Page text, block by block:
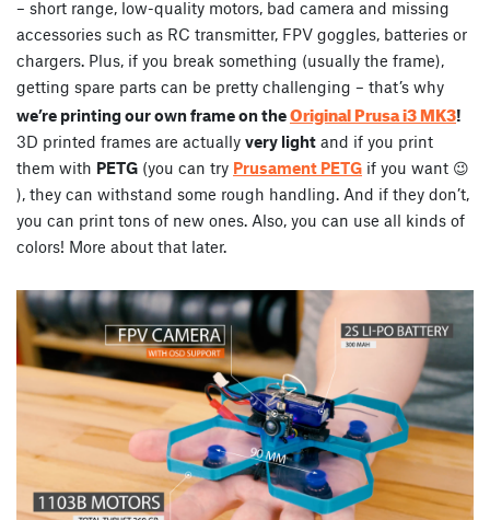
– short range, low-quality motors, bad camera and missing
accessories such as RC transmitter, FPV goggles, batteries or
chargers. Plus, if you break something (usually the frame),
getting spare parts can be pretty challenging – that’s why
we’re printing our own frame on theOriginal Prusa i3 MK3!
3D printed frames are actually very light and if you print
them with PETG (you can try Prusament PETG if you want 😉
), they can withstand some rough handling. And if they don’t,
you can print tons of new ones. Also, you can use all kinds of
colors! More about that later.